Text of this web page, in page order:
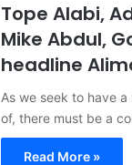
Tope Alabi,
Mike Abdul,
headline
As we seek to have
of, there must be a
Read More »